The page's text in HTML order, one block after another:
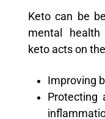
Keto can be
mental health
keto acts on
Improving
Protecting